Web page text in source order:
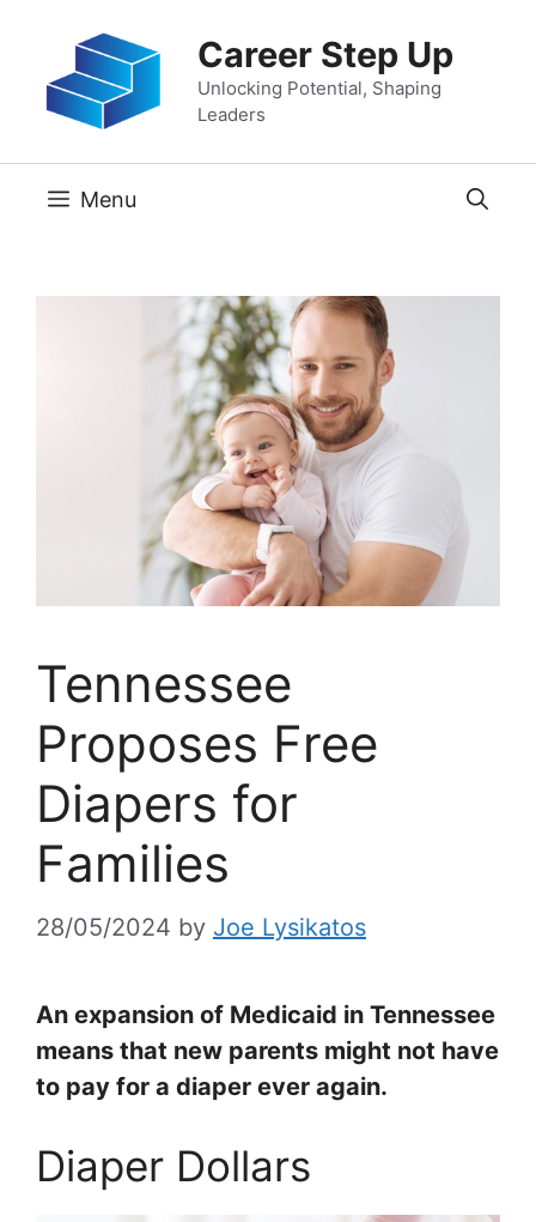
content
Career Step Up
Unlocking Potential, Shaping
Leaders
Menu
Tennessee
Proposes Free
Diapers for
Families
28/05/2024 by Joe Lysikatos
An expansion of Medicaid in Tennessee
means that new parents might not have
to pay for a diaper ever again.
Diaper Dollars